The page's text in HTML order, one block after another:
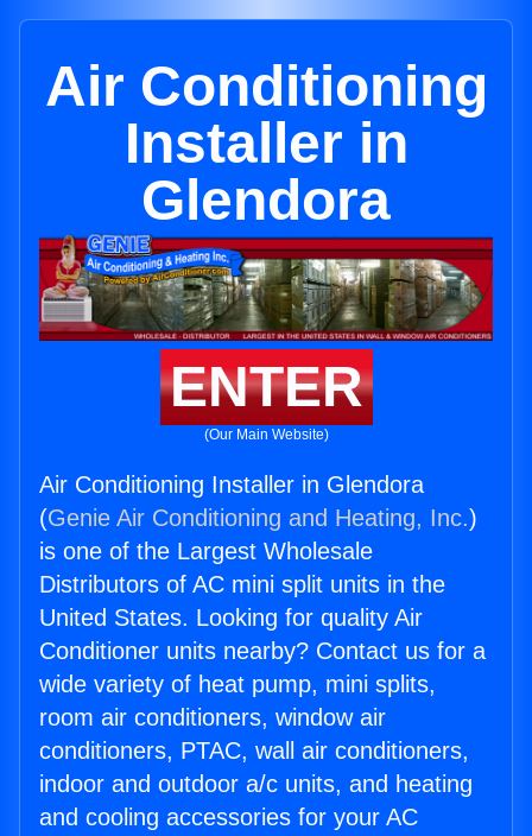
Air Conditioning
Installer in
Glendora
ENTER
(Our Main Website)
Air Conditioning Installer in Glendora
(Genie Air Conditioning and Heating, Inc.)
is one of the Largest Wholesale
Distributors of AC mini split units in the
United States. Looking for quality Air
Conditioner units nearby? Contact us for a
wide variety of heat pump, mini splits,
room air conditioners, window air
conditioners, PTAC, wall air conditioners,
indoor and outdoor a/c units, and heating
and cooling accessories for your AC